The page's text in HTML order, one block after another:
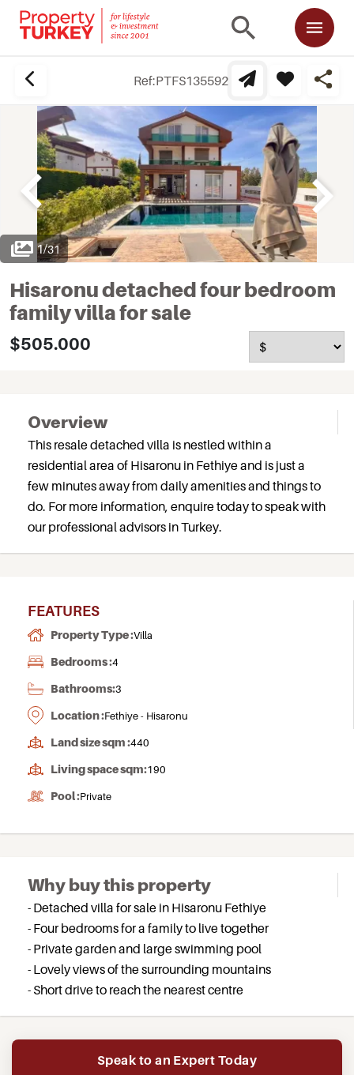
Ref:PTFS135592
1/31
Hisaronu detached four bedroom
family villa for sale
$505.000
Overview
This resale detached villa is nestled within a
residential area of Hisaronu in Fethiye and is just a
few minutes away from daily amenities and things to
do. For more information, enquire today to speak with
our professional advisors in Turkey.
FEATURES
Property Type :Villa
Bedrooms :4
Bathrooms:3
Location :Fethiye - Hisaronu
Land size sqm :440
Living space sqm:190
Pool :Private
Why buy this property
- Detached villa for sale in Hisaronu Fethiye
- Four bedrooms for a family to live together
- Private garden and large swimming pool
- Lovely views of the surrounding mountains
- Short drive to reach the nearest centre
Speak to an Expert Today